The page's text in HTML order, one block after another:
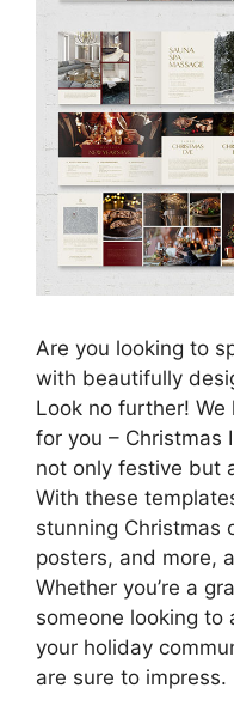
Are you looking to
with beautifully
Look no further!
for you – Christmas
not only festive but
With these
stunning Christmas
posters, and more,
Whether you’re a
someone looking to
your holiday
are sure to impress.